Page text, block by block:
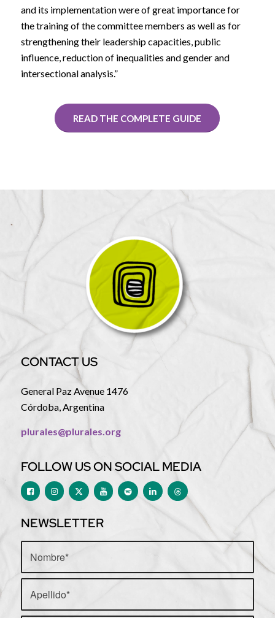
and its implementation were of great importance for
the training of the committee members as well as for
strengthening their leadership capacities, public
influence, reduction of inequalities and gender and
intersectional analysis.”
READ THE COMPLETE GUIDE
CONTACT US
General Paz Avenue 1476
Córdoba, Argentina
plurales@plurales.org
FOLLOW US ON SOCIAL MEDIA
NEWSLETTER